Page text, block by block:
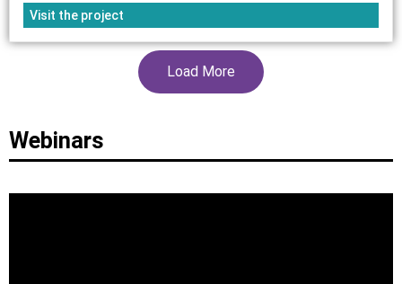
Visit the project
Load More
Webinars